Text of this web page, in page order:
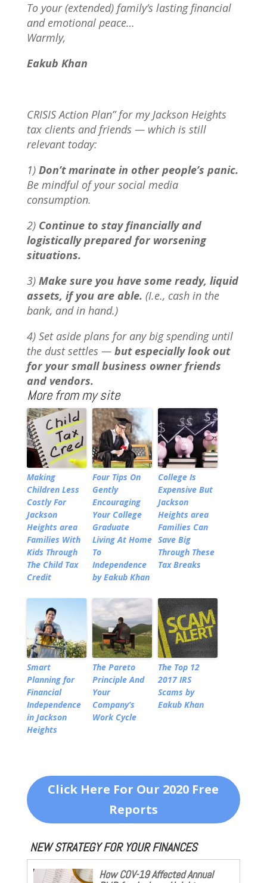
To your (extended) family’s lasting financial
and emotional peace…
Warmly,
Eakub Khan
CRISIS Action Plan” for my Jackson Heights
tax clients and friends — which is still
relevant today:
1) Don’t marinate in other people’s panic.
Be mindful of your social media
consumption.
2) Continue to stay financially and
logistically prepared for worsening
situations.
3) Make sure you have some ready, liquid
assets, if you are able. (I.e., cash in the
bank, and in hand.)
4) Set aside plans for any big spending until
the dust settles — but especially look out
for your small business owner friends
and vendors.
More from my site
Making
Children Less
Costly For
Jackson
Heights area
Families With
Kids Through
The Child Tax
Credit
Four Tips On
Gently
Encouraging
Your College
Graduate
Living At Home
To
Independence
by Eakub Khan
College Is
Expensive But
Jackson
Heights area
Families Can
Save Big
Through These
Tax Breaks
Smart
Planning for
Financial
Independence
in Jackson
Heights
The Pareto
Principle And
Your
Company’s
Work Cycle
The Top 12
2017 IRS
Scams by
Eakub Khan
Click Here For Our 2020 Free
Reports
NEW STRATEGY FOR YOUR FINANCES
How COV-19 Affected Annual